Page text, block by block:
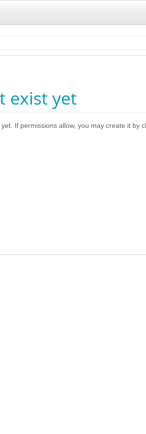
exist yet
If permissions allow, you may create it by